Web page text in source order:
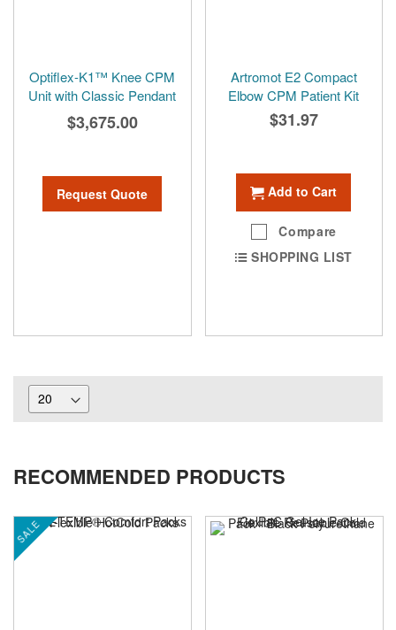
Optiflex-K1™ Knee CPM
Unit with Classic Pendant
$3,675.00
Request Quote
Artromot E2 Compact
Elbow CPM Patient Kit
$31.97
Add to Cart
Compare
SHOPPING LIST
RECOMMENDED PRODUCTS
SALE